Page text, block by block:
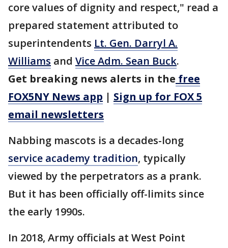
core values of dignity and respect," read a
prepared statement attributed to
superintendents Lt. Gen. Darryl A.
Williams and Vice Adm. Sean Buck.
Get breaking news alerts in the free
FOX5NY News app | Sign up for FOX 5
email newsletters
Nabbing mascots is a decades-long
service academy tradition, typically
viewed by the perpetrators as a prank.
But it has been officially off-limits since
the early 1990s.
In 2018, Army officials at West Point